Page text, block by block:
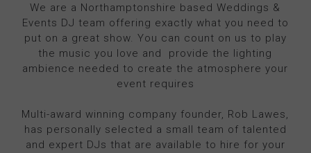
We are a Northamptonshire based Weddings &
Events DJ team offering exactly what you need to
put on a great show. You can count on us to play
the music you love and provide the lighting
ambience needed to create the atmosphere your
event requires
Multi-award winning company founder, Rob Lawes,
has personally selected a small team of talented
and expert DJs that are available to hire for your